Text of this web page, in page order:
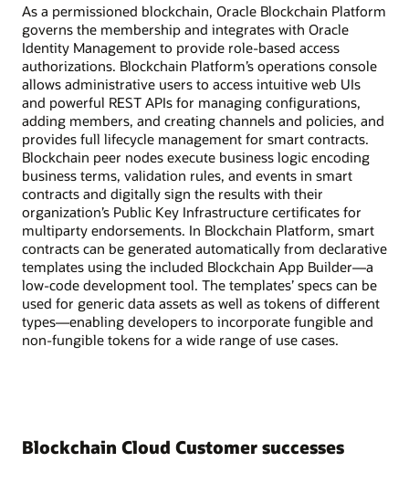
As a permissioned blockchain, Oracle Blockchain Platform
governs the membership and integrates with Oracle
Identity Management to provide role-based access
authorizations. Blockchain Platform’s operations console
allows administrative users to access intuitive web UIs
and powerful REST APIs for managing configurations,
adding members, and creating channels and policies, and
provides full lifecycle management for smart contracts.
Blockchain peer nodes execute business logic encoding
business terms, validation rules, and events in smart
contracts and digitally sign the results with their
organization’s Public Key Infrastructure certificates for
multiparty endorsements. In Blockchain Platform, smart
contracts can be generated automatically from declarative
templates using the included Blockchain App Builder—a
low-code development tool. The templates’ specs can be
used for generic data assets as well as tokens of different
types—enabling developers to incorporate fungible and
non-fungible tokens for a wide range of use cases.
Blockchain Cloud Customer successes